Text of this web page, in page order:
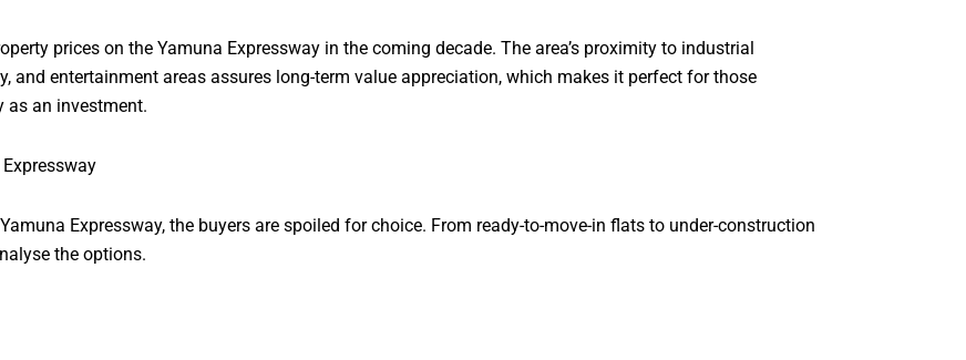
prices on the Yamuna Expressway in the coming decade. The area’s proximity to industrial
and entertainment areas assures long-term value appreciation, which makes it perfect for those
as an investment.
Expressway, the buyers are spoiled for choice. From ready-to-move-in flats to under-construction
the options.